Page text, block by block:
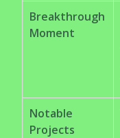
Breakthrough
Moment
Notable
Projects